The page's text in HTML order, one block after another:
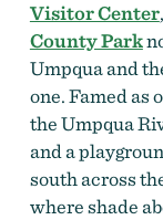
Visitor Center
County Park
Umpqua and
one. Famed as
the Umpqua
and a
south across
where shade